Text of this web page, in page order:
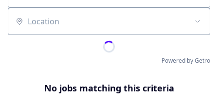
Location
Powered by Getro
No jobs matching this criteria